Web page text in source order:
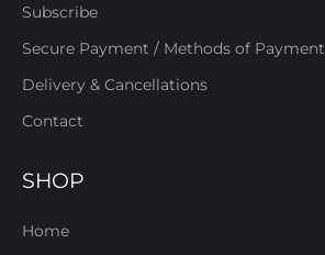
Subscribe
Secure Payment / Methods of Payment
Delivery & Cancellations
Contact
SHOP
Home